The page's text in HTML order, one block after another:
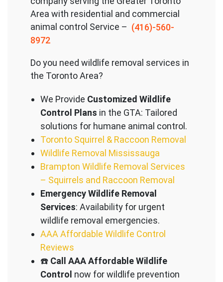
Area with residential and commercial
animal control Service – (416)-560-
8972
Do you need wildlife removal services in
the Toronto Area?
We Provide Customized Wildlife
Control Plans in the GTA: Tailored
solutions for humane animal control.
Toronto Squirrel & Raccoon Removal
Wildlife Removal Mississauga
Brampton Wildlife Removal Services
– Squirrels and Raccoon Removal
Emergency Wildlife Removal
Services: Availability for urgent
wildlife removal emergencies.
AAA Affordable Wildlife Control
Reviews
☎️ Call AAA Affordable Wildlife
Control now for wildlife prevention